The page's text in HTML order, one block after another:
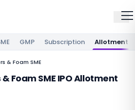
GMP Subscription Allotment
& Foam SME
Foam SME IPO Allotment